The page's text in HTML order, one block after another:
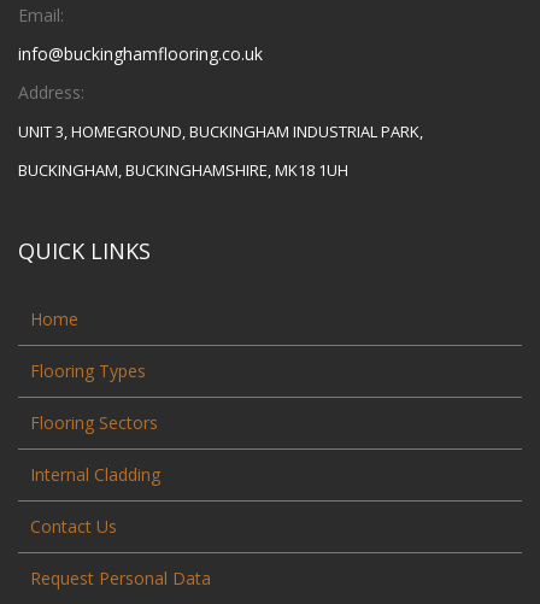
Email:
info@buckinghamflooring.co.uk
Address:
UNIT 3, HOMEGROUND, BUCKINGHAM INDUSTRIAL PARK,
BUCKINGHAM, BUCKINGHAMSHIRE, MK18 1UH
QUICK LINKS
Home
Flooring Types
Flooring Sectors
Internal Cladding
Contact Us
Request Personal Data